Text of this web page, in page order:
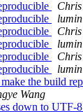
lumin
lumin
lumin
the build
Wang
down to UTF-